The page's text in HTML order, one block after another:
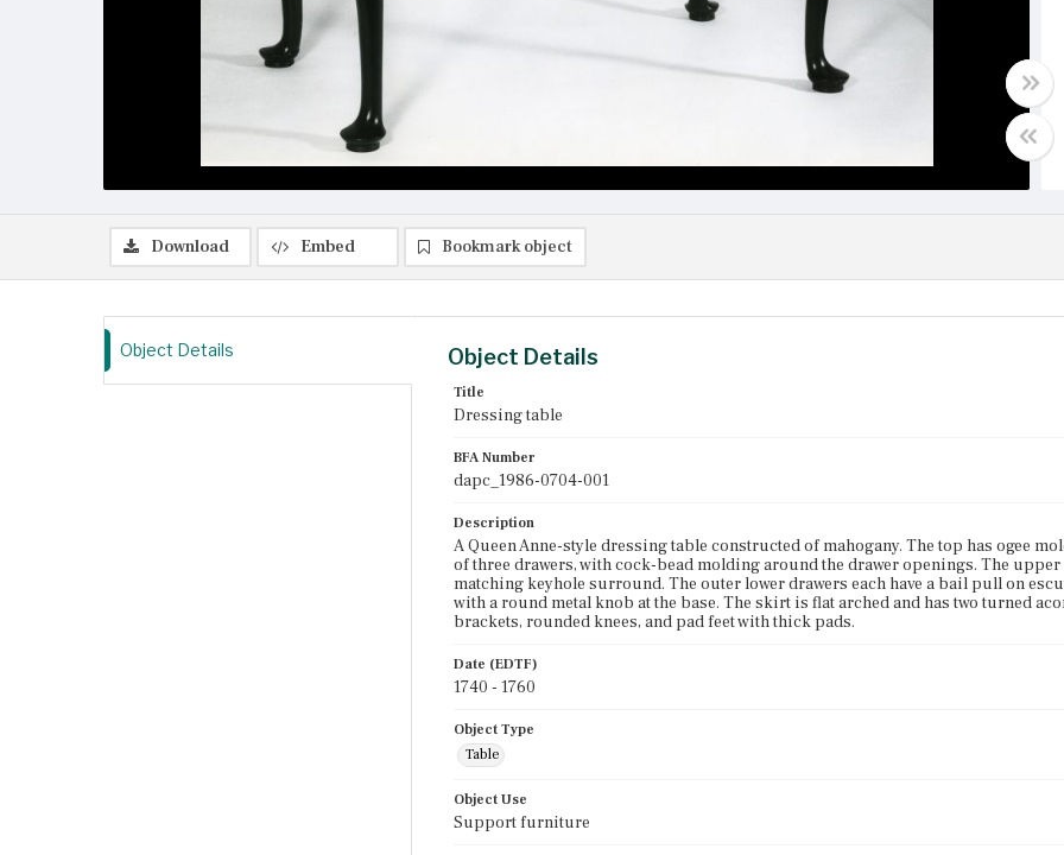
Download Embed Bookmark object
Object Details Object Details
Title
Dressing table
BFA Number
dapc_1986-0704-001
Description
A Queen Anne-style dressing table constructed of mahogany. The top has ogee
of three drawers, with cock-bead molding around the drawer openings. The
matching keyhole surround. The outer lower drawers each have a bail pull on
with a round metal knob at the base. The skirt is flat arched and has two turned
brackets, rounded knees, and pad feet with thick pads.
Date (EDTF)
1740 - 1760
Object Type
Table
Object Use
Support furniture